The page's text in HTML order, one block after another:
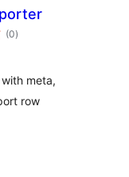
(0total
de
)
meta,
row